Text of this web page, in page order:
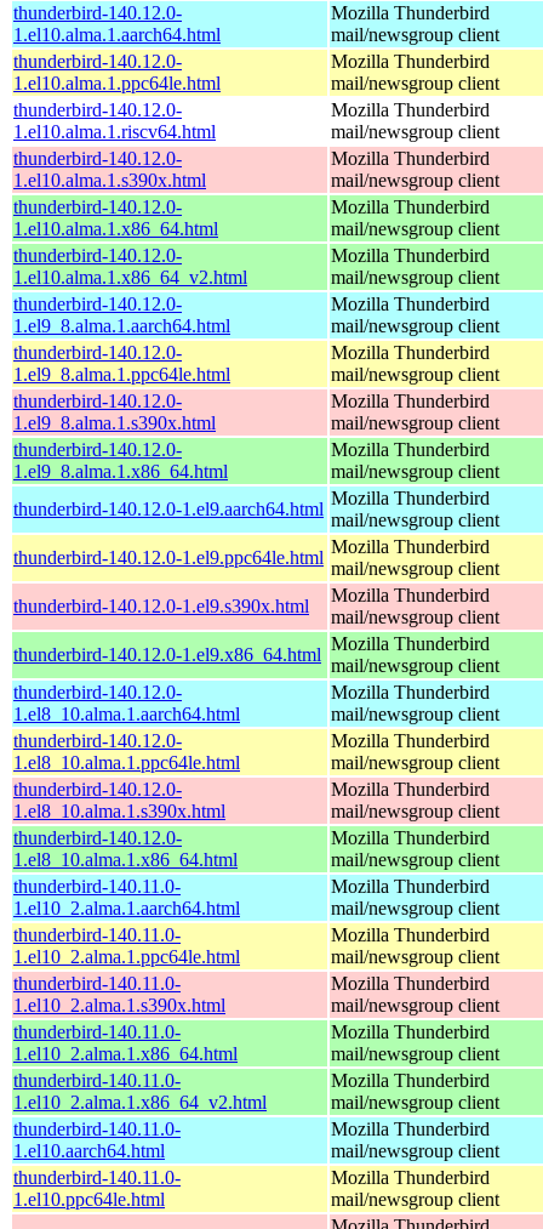
thunderbird-140.12.0-
1.el10.alma.1.aarch64.html
Mozilla Thunderbird
mail/newsgroup client
thunderbird-140.12.0-
1.el10.alma.1.ppc64le.html
Mozilla Thunderbird
mail/newsgroup client
thunderbird-140.12.0-
1.el10.alma.1.riscv64.html
Mozilla Thunderbird
mail/newsgroup client
thunderbird-140.12.0-
1.el10.alma.1.s390x.html
Mozilla Thunderbird
mail/newsgroup client
thunderbird-140.12.0-
1.el10.alma.1.x86_64.html
Mozilla Thunderbird
mail/newsgroup client
thunderbird-140.12.0-
1.el10.alma.1.x86_64_v2.html
Mozilla Thunderbird
mail/newsgroup client
thunderbird-140.12.0-
1.el9_8.alma.1.aarch64.html
Mozilla Thunderbird
mail/newsgroup client
thunderbird-140.12.0-
1.el9_8.alma.1.ppc64le.html
Mozilla Thunderbird
mail/newsgroup client
thunderbird-140.12.0-
1.el9_8.alma.1.s390x.html
Mozilla Thunderbird
mail/newsgroup client
thunderbird-140.12.0-
1.el9_8.alma.1.x86_64.html
Mozilla Thunderbird
mail/newsgroup client
thunderbird-140.12.0-1.el9.aarch64.html
Mozilla Thunderbird
mail/newsgroup client
thunderbird-140.12.0-1.el9.ppc64le.html
Mozilla Thunderbird
mail/newsgroup client
thunderbird-140.12.0-1.el9.s390x.html
Mozilla Thunderbird
mail/newsgroup client
thunderbird-140.12.0-1.el9.x86_64.html
Mozilla Thunderbird
mail/newsgroup client
thunderbird-140.12.0-
1.el8_10.alma.1.aarch64.html
Mozilla Thunderbird
mail/newsgroup client
thunderbird-140.12.0-
1.el8_10.alma.1.ppc64le.html
Mozilla Thunderbird
mail/newsgroup client
thunderbird-140.12.0-
1.el8_10.alma.1.s390x.html
Mozilla Thunderbird
mail/newsgroup client
thunderbird-140.12.0-
1.el8_10.alma.1.x86_64.html
Mozilla Thunderbird
mail/newsgroup client
thunderbird-140.11.0-
1.el10_2.alma.1.aarch64.html
Mozilla Thunderbird
mail/newsgroup client
thunderbird-140.11.0-
1.el10_2.alma.1.ppc64le.html
Mozilla Thunderbird
mail/newsgroup client
thunderbird-140.11.0-
1.el10_2.alma.1.s390x.html
Mozilla Thunderbird
mail/newsgroup client
thunderbird-140.11.0-
1.el10_2.alma.1.x86_64.html
Mozilla Thunderbird
mail/newsgroup client
thunderbird-140.11.0-
1.el10_2.alma.1.x86_64_v2.html
Mozilla Thunderbird
mail/newsgroup client
thunderbird-140.11.0-
1.el10.aarch64.html
Mozilla Thunderbird
mail/newsgroup client
thunderbird-140.11.0-
1.el10.ppc64le.html
Mozilla Thunderbird
mail/newsgroup client